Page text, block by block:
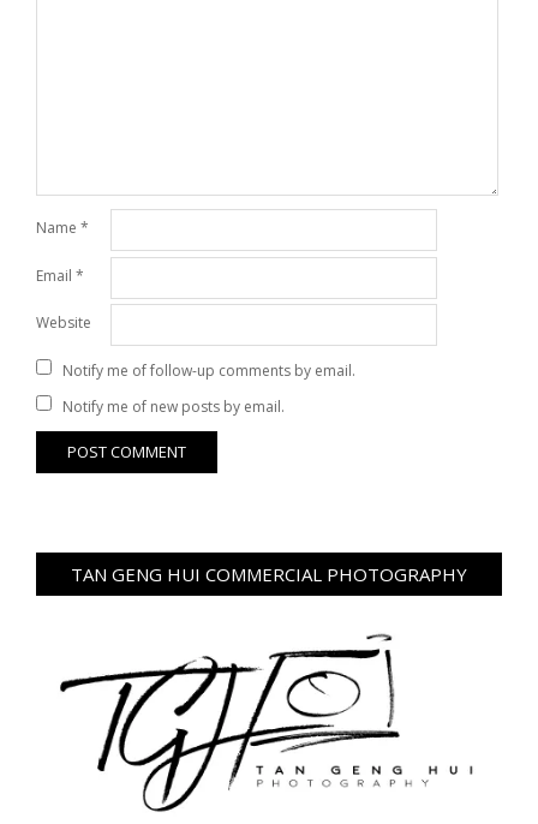
Name *
Email *
Website
Notify me of follow-up comments by email.
Notify me of new posts by email.
TAN GENG HUI COMMERCIAL PHOTOGRAPHY